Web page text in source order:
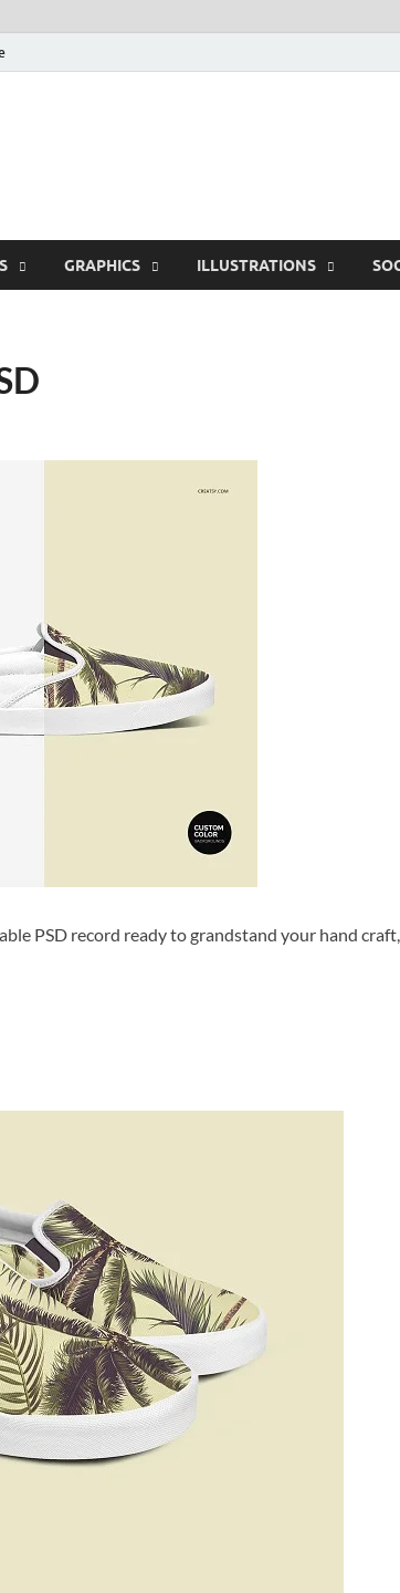
GRAPHICS ILLUSTRATIONS
PSD record ready to grandstand your hand